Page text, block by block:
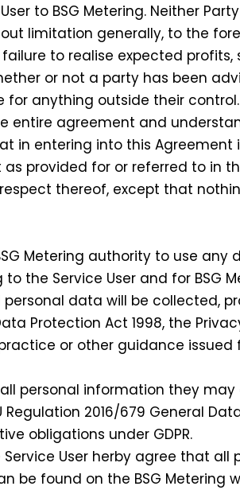
to BSG Metering. Neither
limitation generally, to the
to realise expected
or not a party has been
anything outside their control.
agreement and
in entering into this
provided for or referred to in
thereof, except that
Metering authority to use any
to the Service User and for
data will be collected,
Protection Act 1998, the
or other guidance
information they may
2016/679 General
obligations under GDPR.
User herby agree that all
be found on the BSG Metering